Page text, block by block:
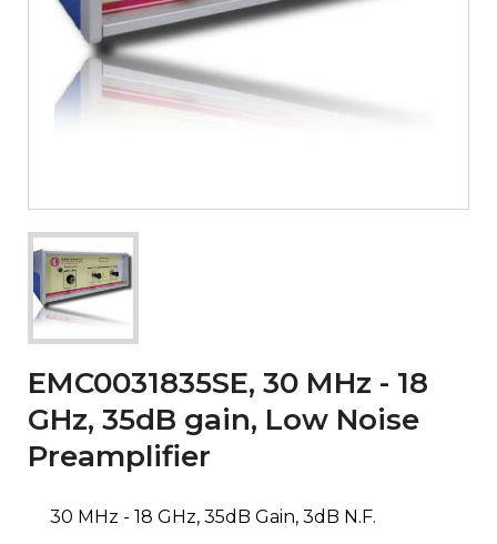
EMC0031835SE, 30 MHz - 18
GHz, 35dB gain, Low Noise
Preamplifier
30 MHz - 18 GHz, 35dB Gain, 3dB N.F.